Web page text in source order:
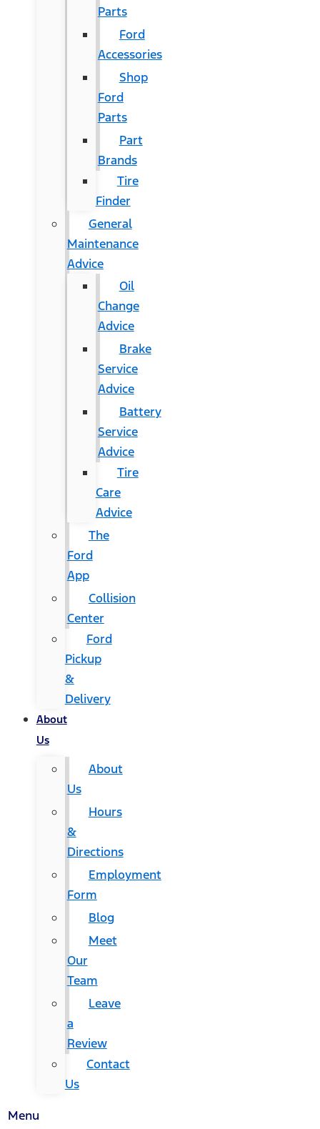
Parts
Ford
Accessories
Shop
Ford
Parts
Part
Brands
Tire
Finder
General
Maintenance
Advice
Oil
Change
Advice
Brake
Service
Advice
Battery
Service
Advice
Tire
Care
Advice
The
Ford
App
Collision
Center
Ford
Pickup
&
Delivery
About
Us
About
Us
Hours
&
Directions
Employment
Form
Blog
Meet
Our
Team
Leave
a
Review
Contact
Us
Menu